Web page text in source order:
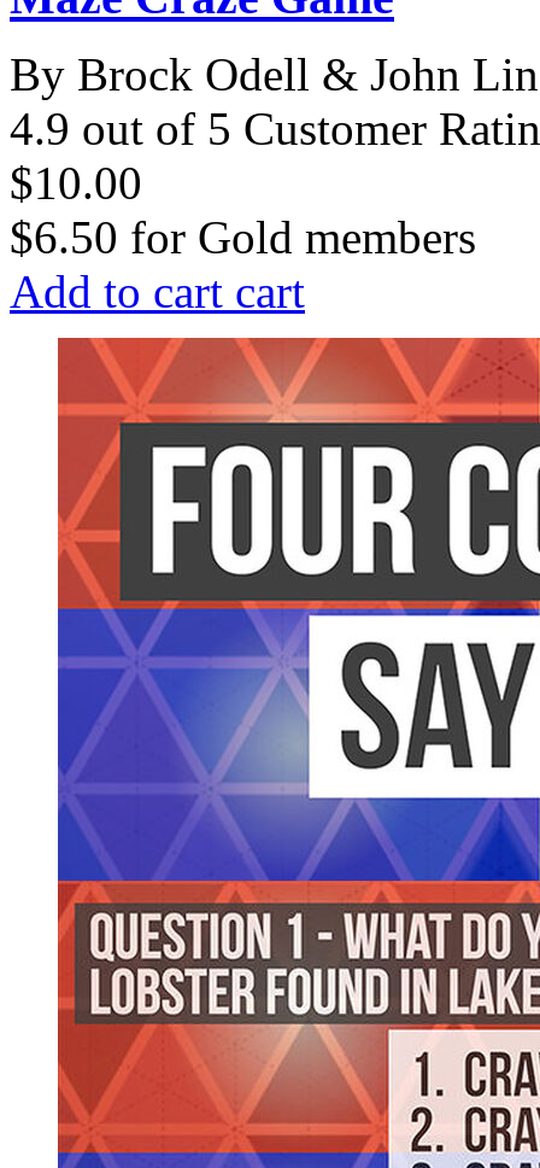
By Brock Odell & John
4.9 out of 5 Customer
$10.00
$6.50 for Gold members
Add to cart cart